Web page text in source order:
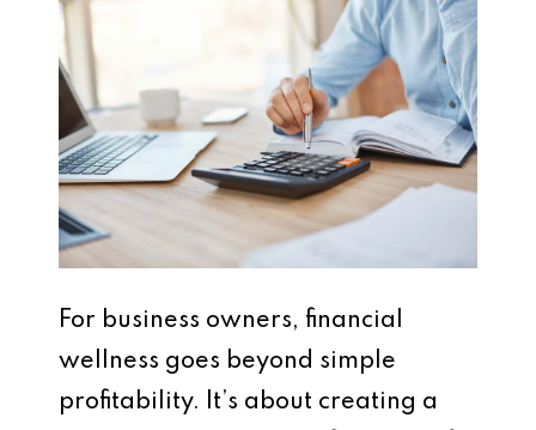
For business owners, financial
wellness goes beyond simple
profitability. It’s about creating a